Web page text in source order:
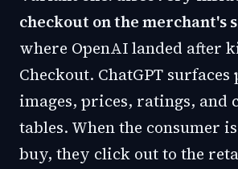
checkout on the merchant's
where OpenAI landed after
Checkout. ChatGPT
images, prices, ratings, and
tables. When the consumer
buy, they click out to the